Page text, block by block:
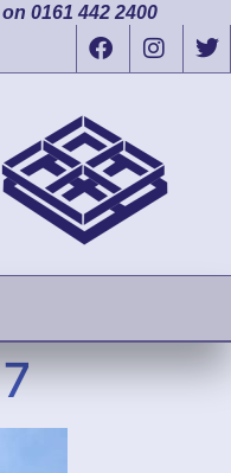
0161 442 2400